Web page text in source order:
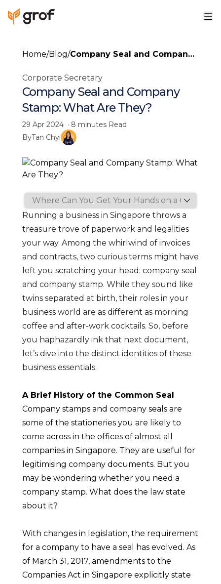
Home/Blog/Company Seal and Company
Corporate Secretary
Company Seal and Company
Stamp: What Are They?
29 Apr 2024· 8 minutesRead
ByTan Chyi
Running a business in Singapore throws a
treasure trove of paperwork and legalities
your way. Among the whirlwind of invoices
and contracts, two curious terms might have
left you scratching your head: company seal
and company stamp. While they sound like
twins separated at birth, their roles in your
business world are as different as morning
coffee and after-work cocktails. So, before
you haphazardly ink that next document,
let’s dive into the distinct identities of these
business essentials.
A Brief History of the Common Seal
Company stamps and company seals are
some of the stationeries you are likely to
come across in the offices of almost all
companies in Singapore. They are useful for
legitimising company documents. But you
may be wondering whether you need a
company stamp. What does the law state
about it?
With changes in legislation, the requirement
for a company to have a seal has evolved. As
of March 31, 2017, amendments to the
Companies Act in Singapore explicitly state